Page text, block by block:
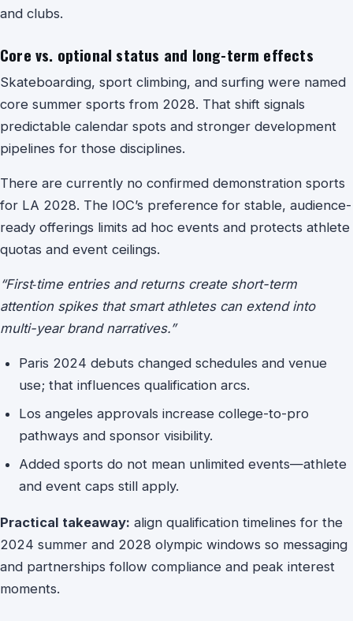
and clubs.
Core vs. optional status and long-term effects
Skateboarding, sport climbing, and surfing were named
core summer sports from 2028. That shift signals
predictable calendar spots and stronger development
pipelines for those disciplines.
There are currently no confirmed demonstration sports
for LA 2028. The IOC’s preference for stable, audience-
ready offerings limits ad hoc events and protects athlete
quotas and event ceilings.
“First‑time entries and returns create short-term
attention spikes that smart athletes can extend into
multi-year brand narratives.”
Paris 2024 debuts changed schedules and venue
use; that influences qualification arcs.
Los angeles approvals increase college-to-pro
pathways and sponsor visibility.
Added sports do not mean unlimited events—athlete
and event caps still apply.
Practical takeaway: align qualification timelines for the
2024 summer and 2028 olympic windows so messaging
and partnerships follow compliance and peak interest
moments.